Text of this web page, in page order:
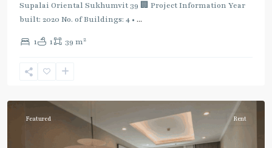
Supalai Oriental Sukhumvit 39 🏢 Project Information Year
built: 2020 No. of Buildings: 4 • ...
1 1 39 m2
Phrom
Sukhumvit-
Featured Rent